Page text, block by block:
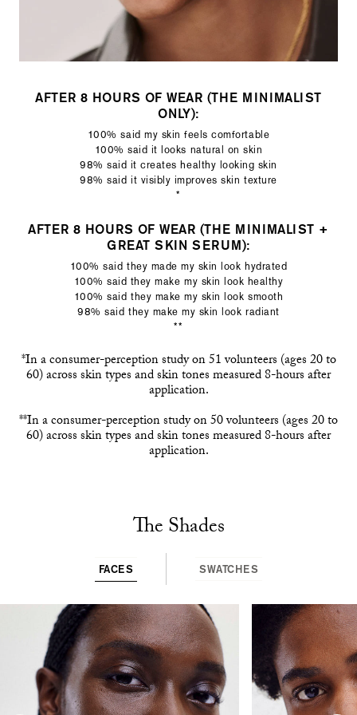
AFTER 8 HOURS OF WEAR (THE MINIMALIST
ONLY):
100% said my skin feels comfortable
100% said it looks natural on skin
98% said it creates healthy looking skin
98% said it visibly improves skin texture
*
AFTER 8 HOURS OF WEAR (THE MINIMALIST +
GREAT SKIN SERUM):
100% said they made my skin look hydrated
100% said they make my skin look healthy
100% said they make my skin look smooth
98% said they make my skin look radiant
**
*In a consumer-perception study on 51 volunteers (ages 20 to
60) across skin types and skin tones measured 8-hours after
application.
**In a consumer-perception study on 50 volunteers (ages 20 to
60) across skin types and skin tones measured 8-hours after
application.
The Shades
FACES SWATCHES
This
is
a
carousel
with
rotating
slides.
Use